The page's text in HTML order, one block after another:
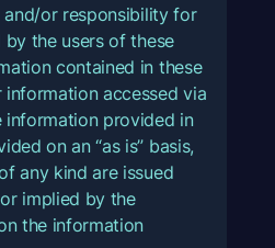
or responsibility for
the users of these
contained in these
accessed via
information provided in
on an “as is” basis,
any kind are issued
implied by the
the information